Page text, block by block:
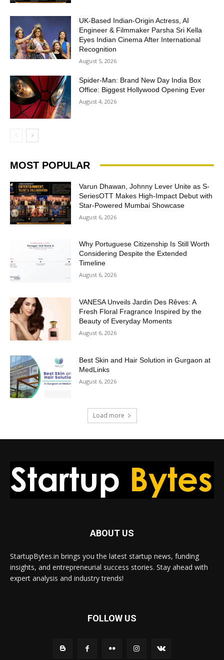
UK-Based Indian-Origin Actress, AI
Engineer & Filmmaker Parsha Sri Kella
Eyes Indian Cinema After International
Recognition
August 5, 2026
Spider-Man: Brand New Day India Box
Office: Biggest Hollywood Opening Ever
August 4, 2026
MOST POPULAR
Varun Dhawan, Johnny Lever Unite as S-
SeriesOTT Makes High-Impact Debut with
Star-Powered Mumbai Showcase
August 6, 2026
Why Portuguese Citizenship Is Still Worth
Considering Despite the Extended
Timeline
August 6, 2026
VANESA Unveils Jardin Des Rêves: A
Fresh Floral Fragrance Inspired by the
Beauty of Everyday Moments
August 6, 2026
Best Skin and Hair Solution in Gurgaon at
MedLinks
August 6, 2026
Load more
ABOUT US
StartupBytes.in brings you the latest startup news, funding
insights, and entrepreneurial success stories. Stay ahead with
expert analysis and industry trends!
FOLLOW US